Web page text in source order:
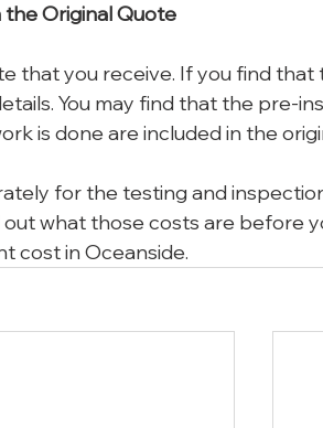
Original Quote
that you receive. If you find that
You may find that the pre-
is done are included in the
for the testing and
what those costs are before
cost in Oceanside.